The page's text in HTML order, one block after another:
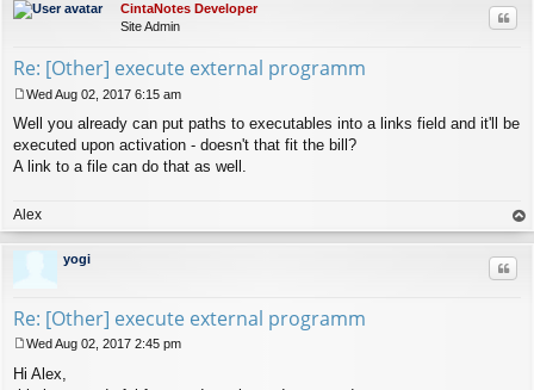
CintaNotes Developer
Site Admin
Re: [Other] execute external programm
o
s
t
Wed Aug 02, 2017 6:15 am
Well you already can put paths to executables into a links field and it'll be
executed upon activation - doesn't that fit the bill?
A link to a file can do that as well.
Alex
op
yogi
Re: [Other] execute external programm
o
Wed Aug 02, 2017 2:45 pm
Hi Alex,